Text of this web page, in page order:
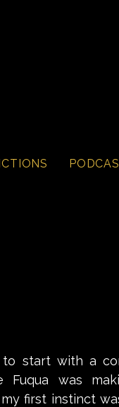
start with a
Fuqua was
first instinct